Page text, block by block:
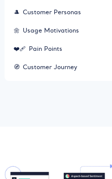
🎩 Customer Personas
🌼 Usage Motivations
❤️‍🩹 Pain Points
🧭 Customer Journey